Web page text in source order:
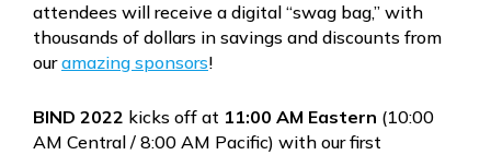
attendees will receive a digital “swag bag,” with
thousands of dollars in savings and discounts from
ouramazing sponsors!
BIND 2022 kicks off at 11:00 AM Eastern (10:00
AM Central / 8:00 AM Pacific) with our first